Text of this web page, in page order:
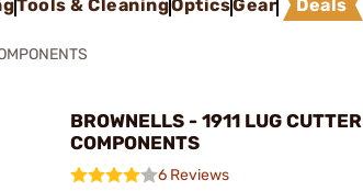
Tools & CleaningOpticsGear Deals
BROWNELLS - 1911 LUG CUTTER
COMPONENTS
6 Reviews